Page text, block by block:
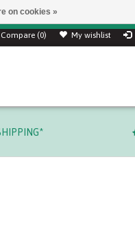
Compare (0) My wishlist
on cookies »